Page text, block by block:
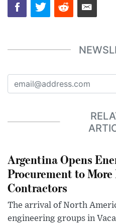
Argentina Opens
Procurement to
Contractors
The arrival of North
engineering groups in